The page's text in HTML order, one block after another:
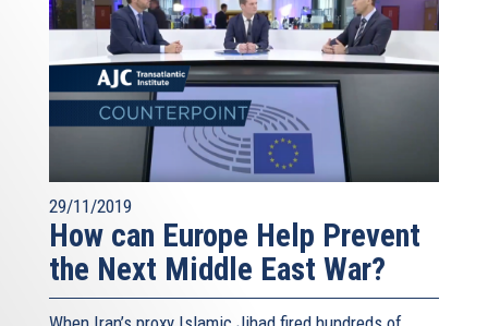
29/11/2019
How can Europe Help Prevent
the Next Middle East War?